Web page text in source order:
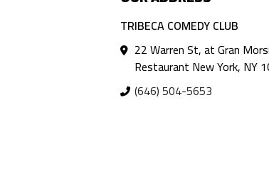
TRIBECA COMEDY CLUB
22 Warren St, at Gran Morsi
Restaurant New York, NY
(646) 504-5653